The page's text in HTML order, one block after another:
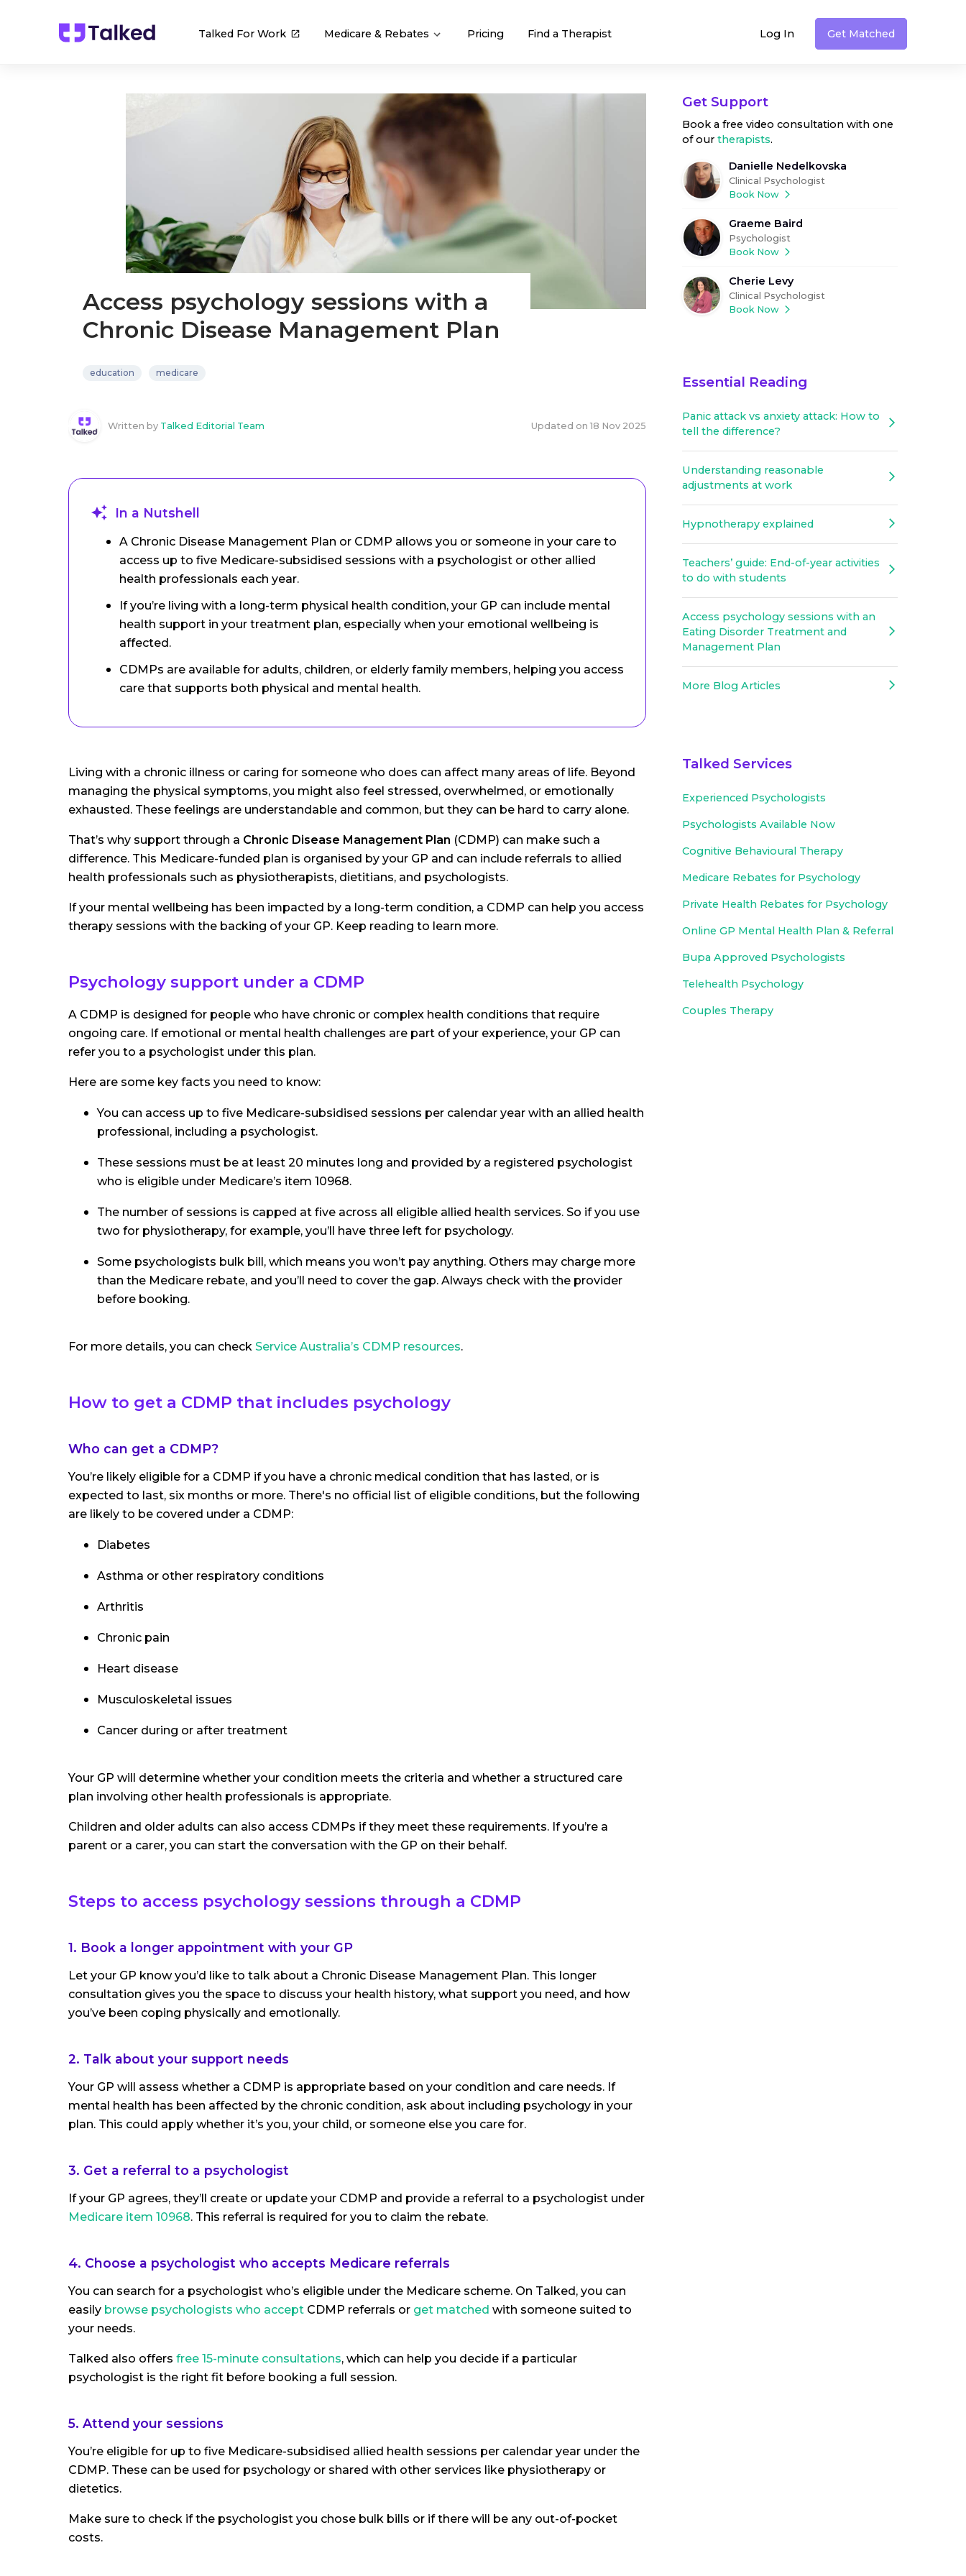
Talked For Work Medicare & Rebates Pricing Find a Therapist Log In Get Matched
Access psychology sessions with a
Chronic Disease Management Plan
education medicare
Written by Talked Editorial Team Updated on 18 Nov 2025
In a Nutshell
A Chronic Disease Management Plan or CDMP allows you or someone in your care to
access up to five Medicare-subsidised sessions with a psychologist or other allied
health professionals each year.
If you’re living with a long-term physical health condition, your GP can include mental
health support in your treatment plan, especially when your emotional wellbeing is
affected.
CDMPs are available for adults, children, or elderly family members, helping you access
care that supports both physical and mental health.
Living with a chronic illness or caring for someone who does can affect many areas of life. Beyond
managing the physical symptoms, you might also feel stressed, overwhelmed, or emotionally
exhausted. These feelings are understandable and common, but they can be hard to carry alone.
That’s why support through a Chronic Disease Management Plan (CDMP) can make such a
difference. This Medicare-funded plan is organised by your GP and can include referrals to allied
health professionals such as physiotherapists, dietitians, and psychologists.
If your mental wellbeing has been impacted by a long-term condition, a CDMP can help you access
therapy sessions with the backing of your GP. Keep reading to learn more.
Psychology support under a CDMP
A CDMP is designed for people who have chronic or complex health conditions that require
ongoing care. If emotional or mental health challenges are part of your experience, your GP can
refer you to a psychologist under this plan.
Here are some key facts you need to know:
You can access up to five Medicare-subsidised sessions per calendar year with an allied health
professional, including a psychologist.
These sessions must be at least 20 minutes long and provided by a registered psychologist
who is eligible under Medicare’s item 10968.
The number of sessions is capped at five across all eligible allied health services. So if you use
two for physiotherapy, for example, you’ll have three left for psychology.
Some psychologists bulk bill, which means you won’t pay anything. Others may charge more
than the Medicare rebate, and you’ll need to cover the gap. Always check with the provider
before booking.
For more details, you can check Service Australia’s CDMP resources.
How to get a CDMP that includes psychology
Who can get a CDMP?
You’re likely eligible for a CDMP if you have a chronic medical condition that has lasted, or is
expected to last, six months or more. There's no official list of eligible conditions, but the following
are likely to be covered under a CDMP:
Diabetes
Asthma or other respiratory conditions
Arthritis
Chronic pain
Heart disease
Musculoskeletal issues
Cancer during or after treatment
Your GP will determine whether your condition meets the criteria and whether a structured care
plan involving other health professionals is appropriate.
Children and older adults can also access CDMPs if they meet these requirements. If you’re a
parent or a carer, you can start the conversation with the GP on their behalf.
Steps to access psychology sessions through a CDMP
1. Book a longer appointment with your GP
Let your GP know you’d like to talk about a Chronic Disease Management Plan. This longer
consultation gives you the space to discuss your health history, what support you need, and how
you’ve been coping physically and emotionally.
2. Talk about your support needs
Your GP will assess whether a CDMP is appropriate based on your condition and care needs. If
mental health has been affected by the chronic condition, ask about including psychology in your
plan. This could apply whether it’s you, your child, or someone else you care for.
3. Get a referral to a psychologist
If your GP agrees, they’ll create or update your CDMP and provide a referral to a psychologist under
Medicare item 10968. This referral is required for you to claim the rebate.
4. Choose a psychologist who accepts Medicare referrals
You can search for a psychologist who’s eligible under the Medicare scheme. On Talked, you can
easily browse psychologists who accept CDMP referrals or get matched with someone suited to
your needs.
Talked also offers free 15-minute consultations, which can help you decide if a particular
psychologist is the right fit before booking a full session.
5. Attend your sessions
You’re eligible for up to five Medicare-subsidised allied health sessions per calendar year under the
CDMP. These can be used for psychology or shared with other services like physiotherapy or
dietetics.
Make sure to check if the psychologist you chose bulk bills or if there will be any out-of-pocket
costs.
Get Support
Book a free video consultation with one
of our therapists.
Danielle Nedelkovska
Clinical Psychologist
Book Now
Graeme Baird
Psychologist
Book Now
Cherie Levy
Clinical Psychologist
Book Now
Essential Reading
Panic attack vs anxiety attack: How to
tell the difference?
Understanding reasonable
adjustments at work
Hypnotherapy explained
Teachers’ guide: End-of-year activities
to do with students
Access psychology sessions with an
Eating Disorder Treatment and
Management Plan
More Blog Articles
Talked Services
Experienced Psychologists
Psychologists Available Now
Cognitive Behavioural Therapy
Medicare Rebates for Psychology
Private Health Rebates for Psychology
Online GP Mental Health Plan & Referral
Bupa Approved Psychologists
Telehealth Psychology
Couples Therapy